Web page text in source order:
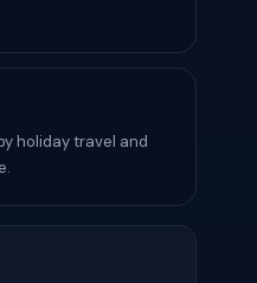
holiday travel and